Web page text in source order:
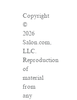
Copyright
©
2026
Salon.com,
LLC.
Reproduction
of
material
from
any